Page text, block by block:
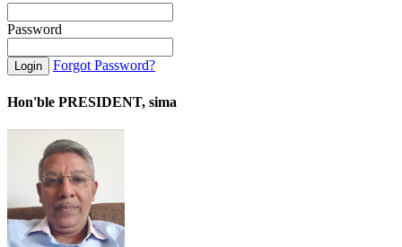
Password
Forgot Password?
Hon'ble PRESIDENT, sima